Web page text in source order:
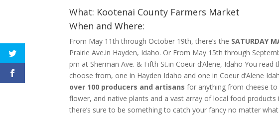
What: Kootenai County Farmers Market
When and Where:
From May 11th through October 19th, there’s the SATURDAY
Prairie Ave.in Hayden, Idaho. Or From May 15th through
pm at Sherman Ave. & Fifth St.in Coeur d’Alene, Idaho You
choose from, one in Hayden Idaho and one in Coeur d’Alene
over 100 producers and artisans for anything from cheese to
flower, and native plants and a vast array of local food
there’s sure to be something to catch your fancy no matter